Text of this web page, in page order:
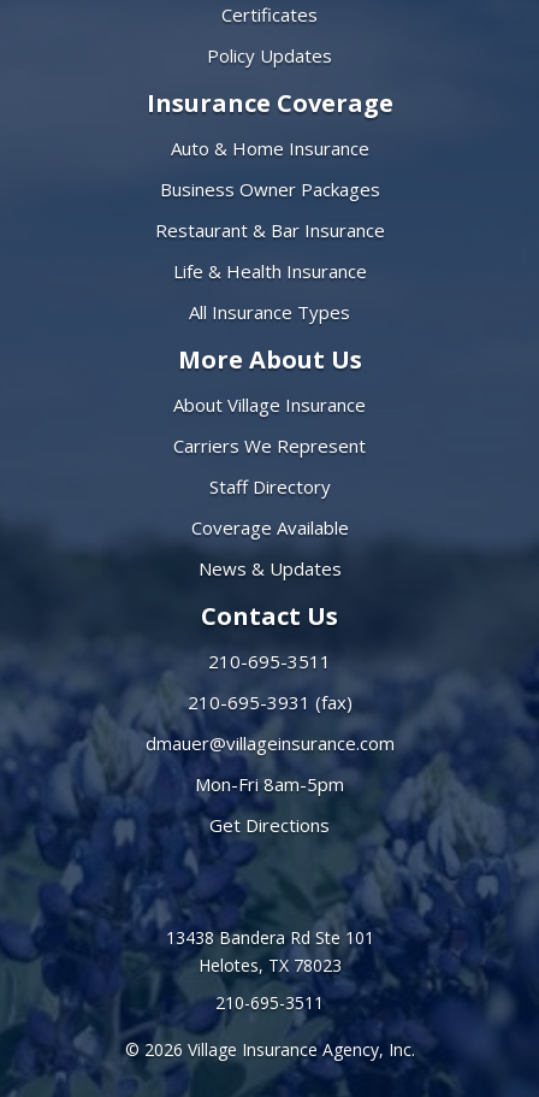
Certificates
Policy Updates
Insurance Coverage
Auto & Home Insurance
Business Owner Packages
Restaurant & Bar Insurance
Life & Health Insurance
All Insurance Types
More About Us
About Village Insurance
Carriers We Represent
Staff Directory
Coverage Available
News & Updates
Contact Us
210-695-3511
210-695-3931 (fax)
dmauer@villageinsurance.com
Mon-Fri 8am-5pm
Get Directions
13438 Bandera Rd Ste 101
Helotes, TX 78023
210-695-3511
© 2026 Village Insurance Agency, Inc.